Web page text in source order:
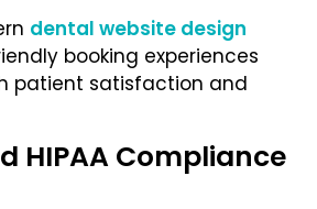
dental website design
booking experiences
patient satisfaction and
HIPAA Compliance